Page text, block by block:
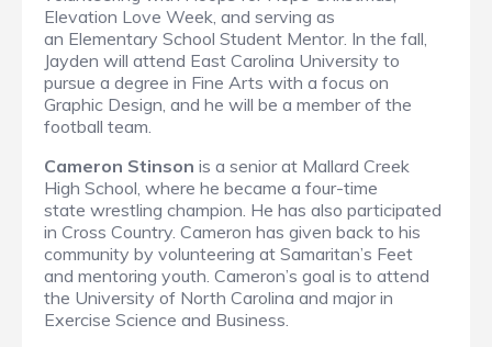
Elevation Love Week, and serving as
an Elementary School Student Mentor. In the fall,
Jayden will attend East Carolina University to
pursue a degree in Fine Arts with a focus on
Graphic Design, and he will be a member of the
football team.
Cameron Stinson is a senior at Mallard Creek
High School, where he became a four-time
state wrestling champion. He has also participated
in Cross Country. Cameron has given back to his
community by volunteering at Samaritan’s Feet
and mentoring youth. Cameron’s goal is to attend
the University of North Carolina and major in
Exercise Science and Business.